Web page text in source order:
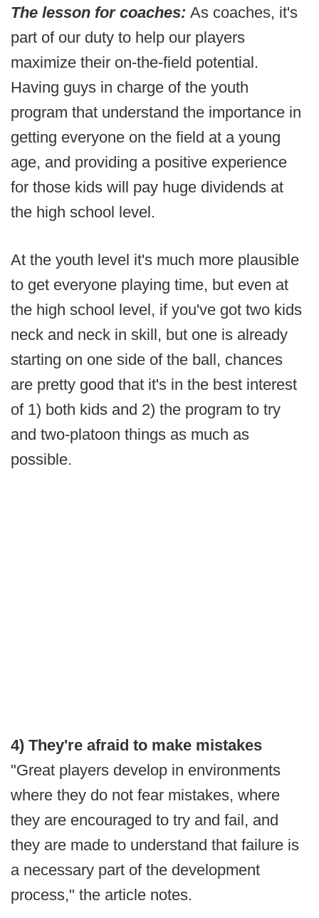
The lesson for coaches: As coaches, it's
part of our duty to help our players
maximize their on-the-field potential.
Having guys in charge of the youth
program that understand the importance in
getting everyone on the field at a young
age, and providing a positive experience
for those kids will pay huge dividends at
the high school level.
At the youth level it's much more plausible
to get everyone playing time, but even at
the high school level, if you've got two kids
neck and neck in skill, but one is already
starting on one side of the ball, chances
are pretty good that it's in the best interest
of 1) both kids and 2) the program to try
and two-platoon things as much as
possible.
4) They're afraid to make mistakes
"Great players develop in environments
where they do not fear mistakes, where
they are encouraged to try and fail, and
they are made to understand that failure is
a necessary part of the development
process," the article notes.